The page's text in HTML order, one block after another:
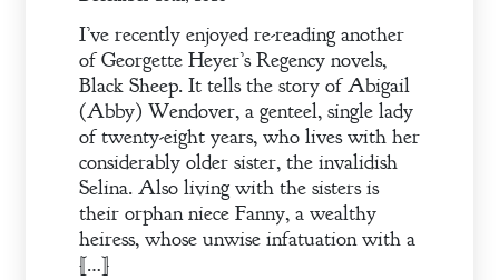
I’ve recently enjoyed re-reading another
of Georgette Heyer’s Regency novels,
Black Sheep. It tells the story of Abigail
(Abby) Wendover, a genteel, single lady
of twenty-eight years, who lives with her
considerably older sister, the invalidish
Selina. Also living with the sisters is
their orphan niece Fanny, a wealthy
heiress, whose unwise infatuation with a
[…]